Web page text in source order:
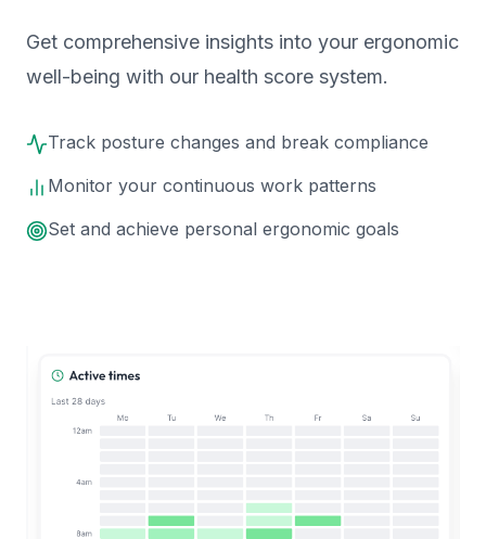
Get comprehensive insights into your ergonomic
well-being with our health score system.
Track posture changes and break compliance
Monitor your continuous work patterns
Set and achieve personal ergonomic goals